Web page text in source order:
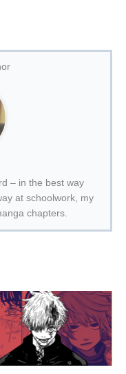
– in the best way
at schoolwork, my
chapters.